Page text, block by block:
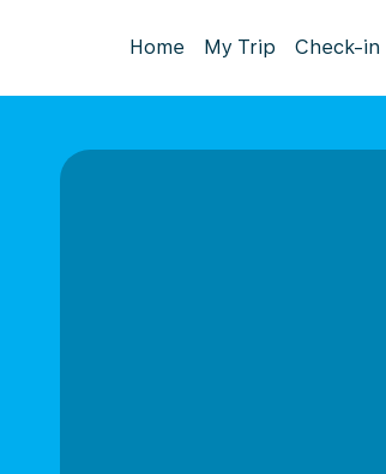
Home My Trip Check-in